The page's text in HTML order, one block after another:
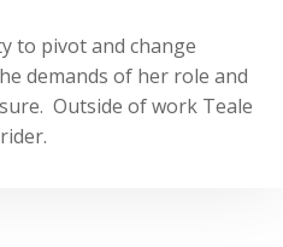
to pivot and change
demands of her role and
Outside of work Teale